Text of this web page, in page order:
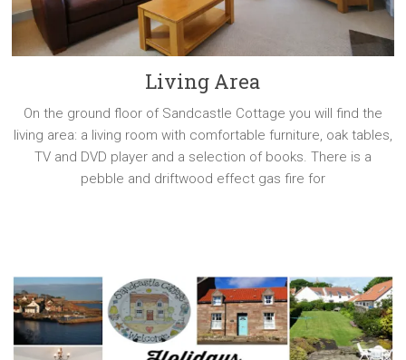
Living Area
On the ground floor of Sandcastle Cottage you will find the
living area: a living room with comfortable furniture, oak tables,
TV and DVD player and a selection of books. There is a
pebble and driftwood effect gas fire for